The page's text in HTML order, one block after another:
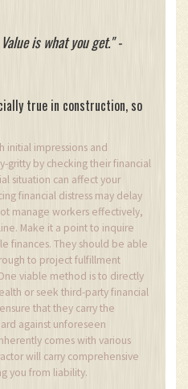
is what you get." -
true in construction, so
initial impressions and
gritty by checking their financial
situation can affect your
financial distress may delay
manage workers effectively,
Make it a point to inquire
finances. They should be able
to project fulfillment
viable method is to directly
or seek third-party financial
that they carry the
against unforeseen
comes with various
will carry comprehensive
you from liability.